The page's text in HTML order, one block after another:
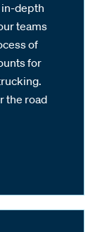
depth
teams
of
for
the road